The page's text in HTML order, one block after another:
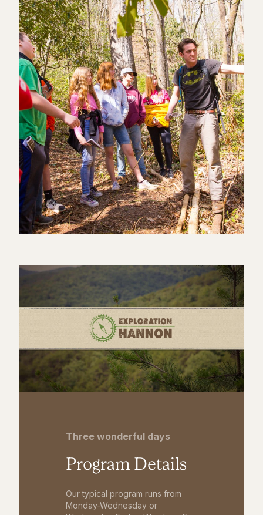
Three wonderful days
Program Details
Our typical program runs from
Monday-Wednesday or